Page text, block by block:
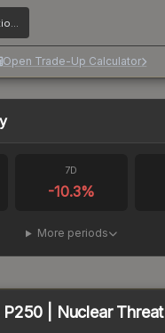
M4A4 | Radiation Hazard
Open Trade-Up Calculator
7D
-10.3%
More periods
P250 | Nuclear Threat